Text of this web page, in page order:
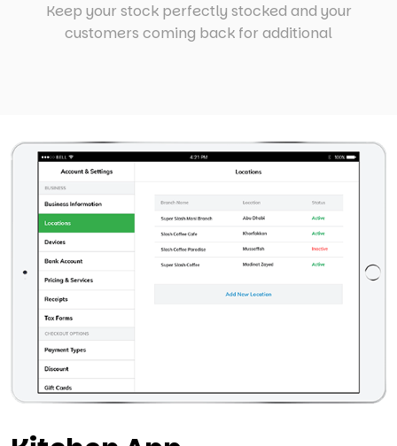
Keep your stock perfectly stocked and your
customers coming back for additional